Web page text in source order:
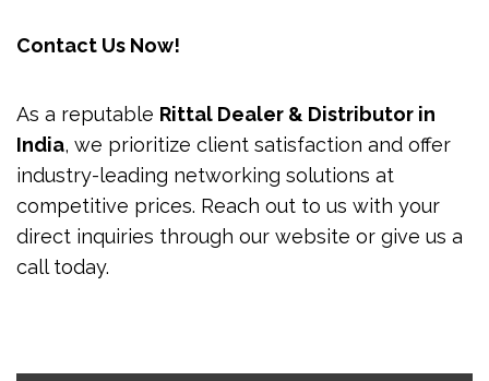
Contact Us Now!
As a reputable Rittal Dealer & Distributor in
India, we prioritize client satisfaction and offer
industry-leading networking solutions at
competitive prices. Reach out to us with your
direct inquiries through our website or give us a
call today.